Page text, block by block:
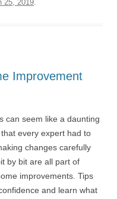
25, 2019.
Improvement
can seem like a daunting
every expert had to
changes carefully
by bit are all part of
improvements. Tips
and learn what